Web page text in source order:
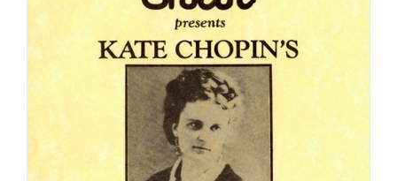
variants.
The
options
may
chosen
on